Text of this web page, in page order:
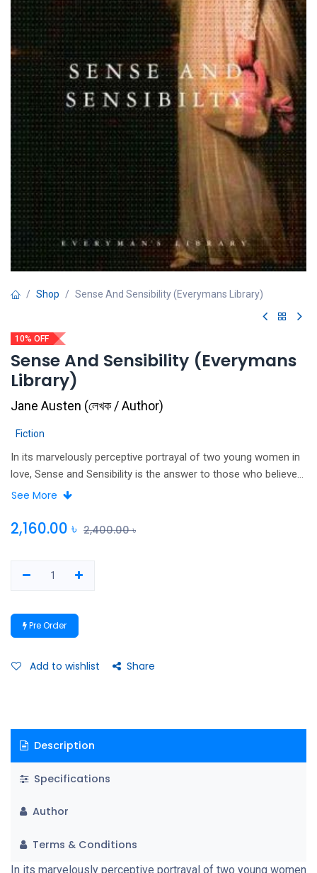
Shop Sense And Sensibility (Everymans Library)
10% OFF
Sense And Sensibility (Everymans
Library)
Jane Austen (লেখক / Author)
Fiction
In its marvelously perceptive portrayal of two young women in
love, Sense and Sensibility is the answer to those who believe
that Jane Austen’s novels, despite their perfection of form and
—so utterly unlike each other–both undergo the most violent
complexity and brilliance, is the way each expresses her
Willoughby; while her sister, Elinor—wiser, more sensible, more
Edward Ferrars is to marry the mean-spirited and cunning Lucy
Austen’s immaculate and irresistible art
See More
2,160.00 ৳ 2,400.00৳
Pre Order
Add to wishlist Share
Description
Specifications
Author
Terms & Conditions
In its marvelously perceptive portrayal of two young women